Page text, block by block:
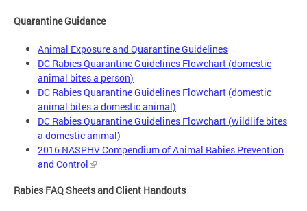
Quarantine Guidance
Animal Exposure and Quarantine Guidelines
DC Rabies Quarantine Guidelines Flowchart (domestic
animal bites a person)
DC Rabies Quarantine Guidelines Flowchart (domestic
animal bites a domestic animal)
DC Rabies Quarantine Guidelines Flowchart (wildlife bites
a domestic animal)
2016 NASPHV Compendium of Animal Rabies Prevention
and Control
Rabies FAQ Sheets and Client Handouts